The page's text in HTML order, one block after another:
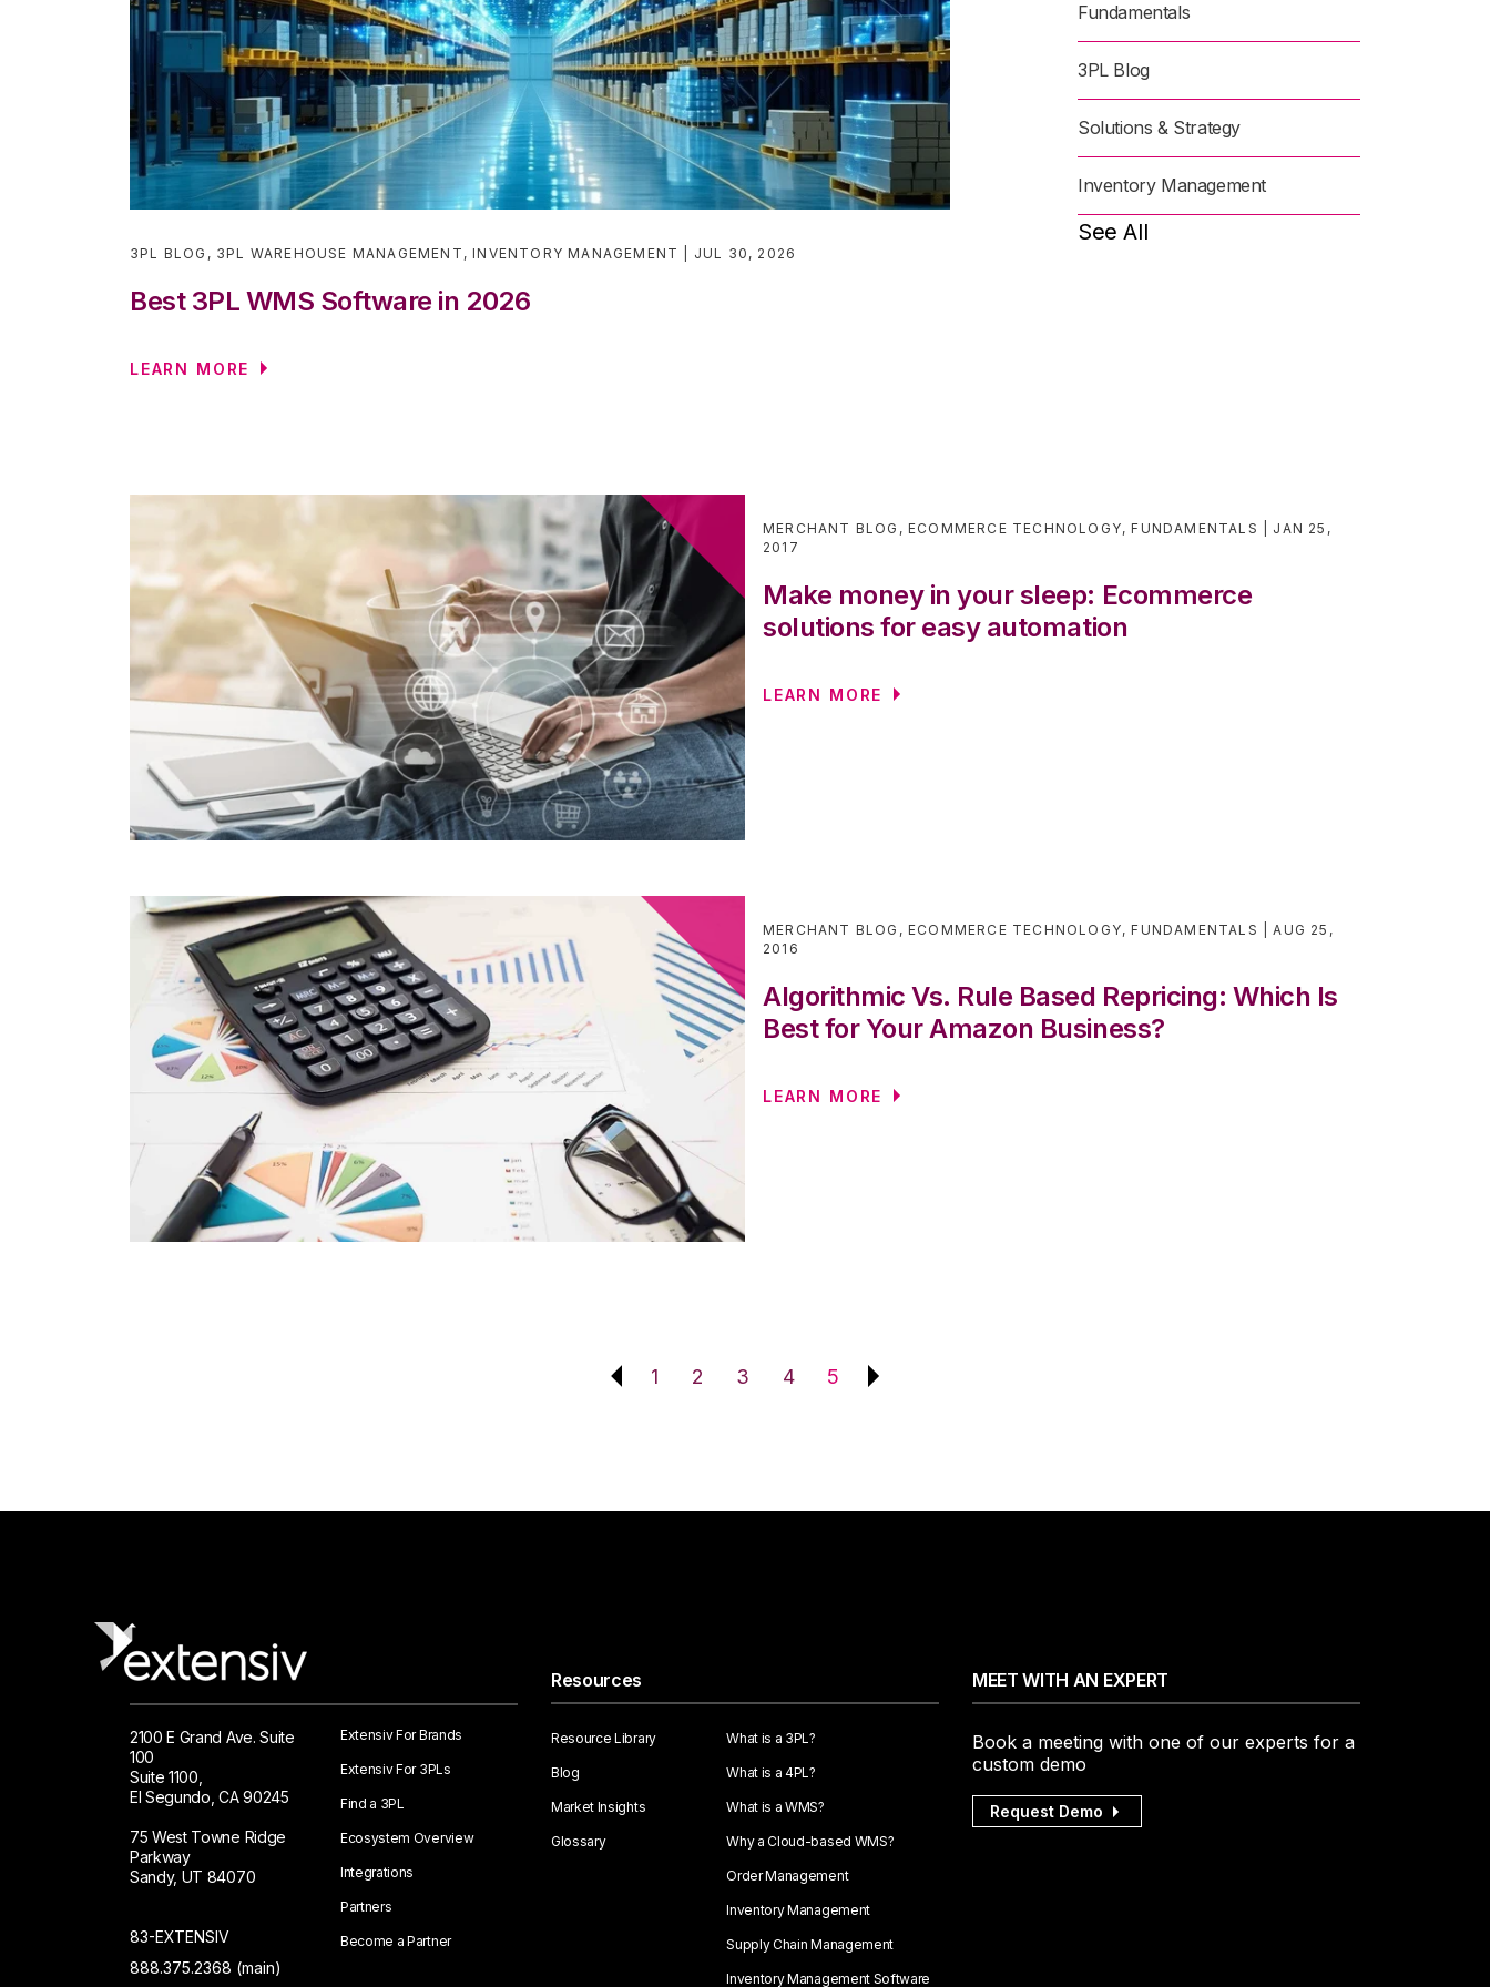
3PL BLOG , 3PL WAREHOUSE MANAGEMENT ,INVENTORY MANAGEMENT JUL 30, 2026
Best 3PL WMS Software in 2026
LEARN MORE
Fundamentals
3PL Blog
Solutions & Strategy
Inventory Management
See All
MERCHANT BLOG ,ECOMMERCE TECHNOLOGY,FUNDAMENTALS
JAN 25,
2017
Make money in your sleep: Ecommerce
solutions for easy automation
LEARN MORE
MERCHANT BLOG ,ECOMMERCE TECHNOLOGY,FUNDAMENTALS
AUG 25,
2016
Algorithmic Vs. Rule Based Repricing: Which Is
Best for Your Amazon Business?
LEARN MORE
1 2 3 4 5
2100 E Grand Ave. Suite
100
Suite 1100,
El Segundo, CA 90245
75 West Towne Ridge
Parkway
Sandy, UT 84070
83-EXTENSIV
888.375.2368 (main)
Extensiv For Brands
Extensiv For 3PLs
Find a 3PL
Ecosystem Overview
Integrations
Partners
Become a Partner
Resources
Resource Library
Blog
Market Insights
Glossary
What is a 3PL?
What is a 4PL?
What is a WMS?
Why a Cloud-based WMS?
Order Management
Inventory Management
Supply Chain Management
Inventory Management Software
MEET WITH AN EXPERT
Book a meeting with one of our experts for a
custom demo
Request Demo